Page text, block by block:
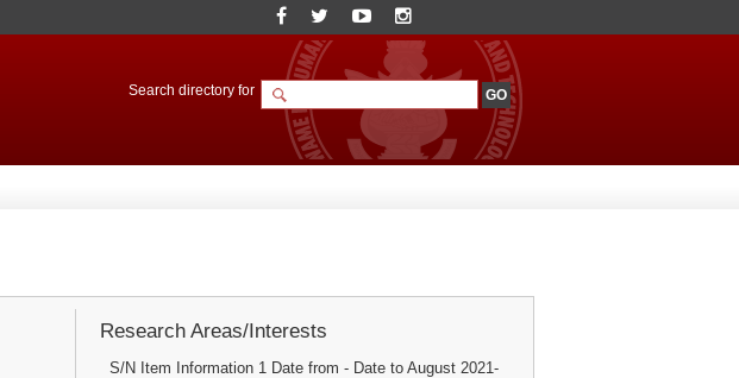
Search directory for
Research Areas/Interests
S/N Item Information 1 Date from - Date to August 2021-